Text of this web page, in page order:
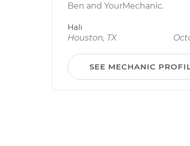
Ben and YourMechanic.
Hali
Houston, TX
SEE MECHANIC